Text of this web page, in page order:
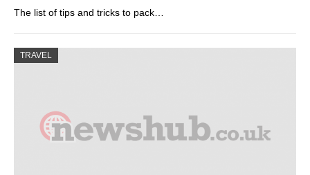
The list of tips and tricks to pack…
TRAVEL